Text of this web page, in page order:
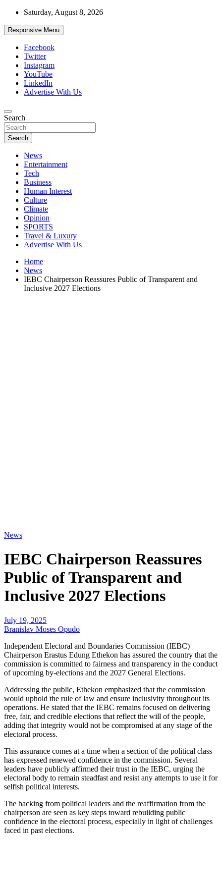
Skip
content
Saturday, August 8, 2026
Responsive Menu
Facebook
Twitter
Instagram
YouTube
LinkedIn
Advertise With Us
African Watch
Accurate & Timely News
Search
Search
News
Entertainment
Tech
Business
Human Interest
Culture
Climate
Opinion
SPORTS
Travel & Luxury
Advertise With Us
Home
News
IEBC Chairperson Reassures Public of Transparent and
Inclusive 2027 Elections
News
IEBC Chairperson Reassures
Public of Transparent and
Inclusive 2027 Elections
July 19, 2025
Branislav Moses Opudo
Independent Electoral and Boundaries Commission (IEBC)
Chairperson Erastus Edung Ethekon has assured the country that the
commission is committed to fairness and transparency in the conduct
of upcoming by-elections and the 2027 General Elections.
Addressing the public, Ethekon emphasized that the commission
would uphold the rule of law and ensure inclusivity throughout its
operations. He stated that the IEBC remains focused on delivering
free, fair, and credible elections that reflect the will of the people,
adding that integrity would not be compromised at any stage of the
electoral process.
This assurance comes at a time when a section of the political class
has expressed renewed confidence in the commission. Several
leaders have publicly affirmed their trust in the IEBC, urging the
electoral body to remain steadfast and resist any attempts to use it for
selfish political interests.
The backing from political leaders and the reaffirmation from the
chairperson are seen as key steps toward rebuilding public
confidence in the electoral process, especially in light of challenges
faced in past elections.